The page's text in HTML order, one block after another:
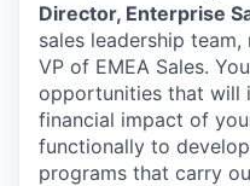
Director, Enterprise
sales leadership
VP of EMEA Sales.
opportunities that will
financial impact of
functionally to
programs that carry